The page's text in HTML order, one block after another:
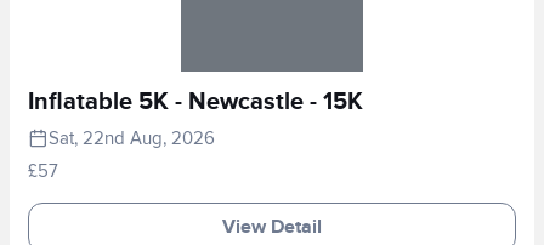
Inflatable 5K - Newcastle - 15K
Sat, 22nd Aug, 2026
£57
View Detail